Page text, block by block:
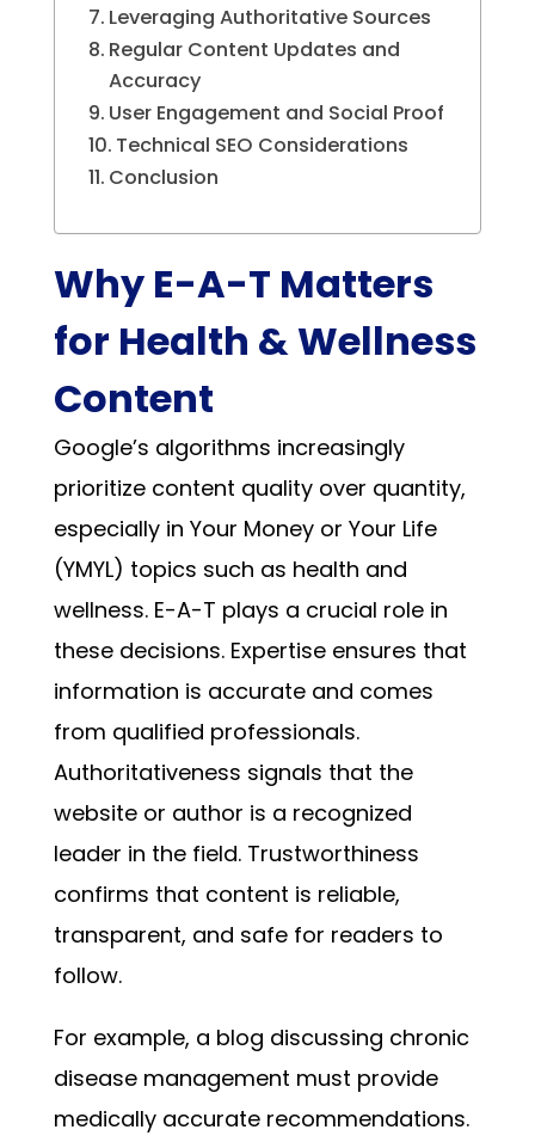
Leveraging Authoritative Sources
Regular Content Updates and
Accuracy
User Engagement and Social Proof
Technical SEO Considerations
Conclusion
Why E-A-T Matters
for Health & Wellness
Content
Google’s algorithms increasingly
prioritize content quality over quantity,
especially in Your Money or Your Life
(YMYL) topics such as health and
wellness. E-A-T plays a crucial role in
these decisions. Expertise ensures that
information is accurate and comes
from qualified professionals.
Authoritativeness signals that the
website or author is a recognized
leader in the field. Trustworthiness
confirms that content is reliable,
transparent, and safe for readers to
follow.
For example, a blog discussing chronic
disease management must provide
medically accurate recommendations.